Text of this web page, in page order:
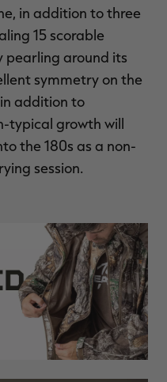
in addition to three
15 scorable
pearling around its
symmetry on the
addition to
typical growth will
the 180s as a non-
session.